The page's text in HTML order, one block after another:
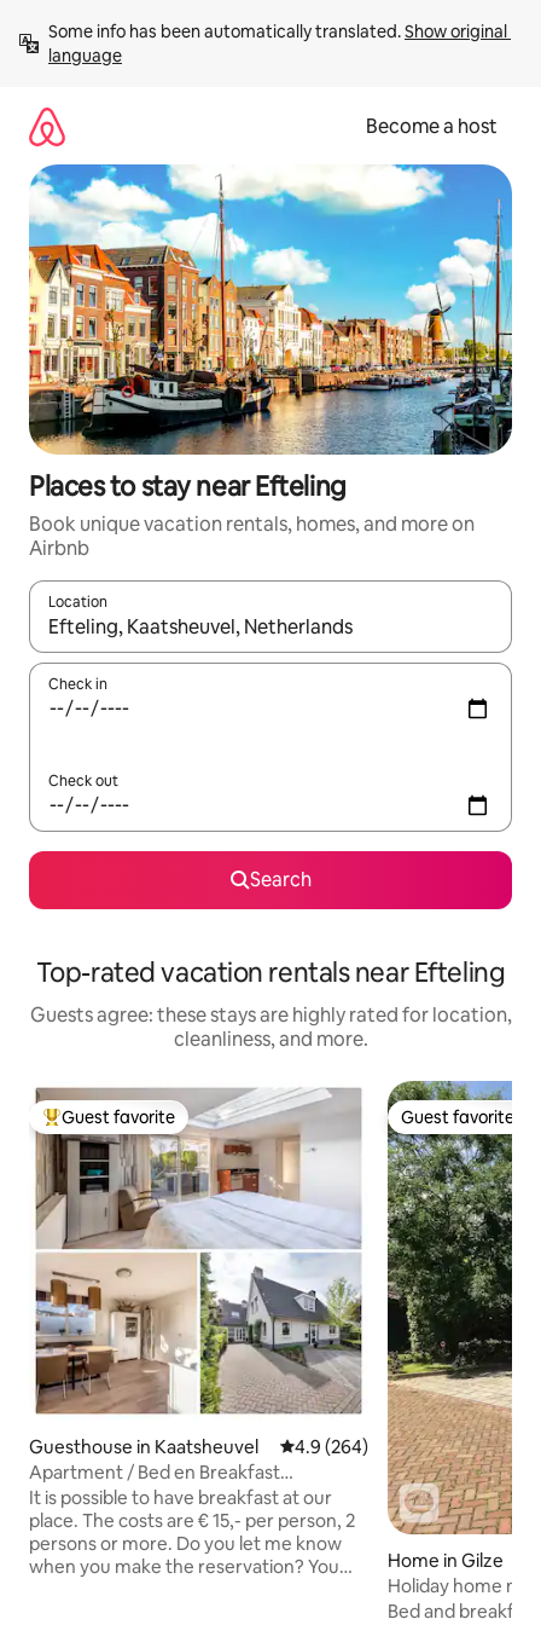
content
Some info has been automatically translated. Show original
language
Become a host
Places to stay near Efteling
Book unique vacation rentals, homes, and more on
Airbnb
Location
When results are available, navigate with up and down arrow
Check in
Check out
Search
Top-rated vacation rentals near Efteling
Guests agree: these stays are highly rated for location,
cleanliness, and more.
Top guest favorite
Guest favorite
Guesthouse in Kaatsheuvel 4.9 out of 5 average rating,
4.9 (264)
Apartment / Bed en Breakfast
Kaatsheuvel
It is possible to have breakfast at our
place. The costs are € 15,- per person, 2
persons or more. Do you let me know
when you make the reservation? You
Guest favorite
Guest favorite
Home in Gilze
Holiday home
Beekse Bergen.
Bed and